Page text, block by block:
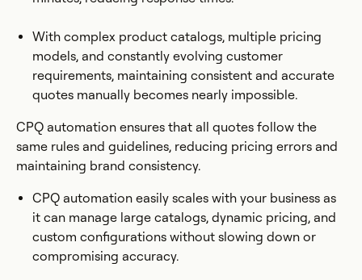
With complex product catalogs, multiple pricing
models, and constantly evolving customer
requirements, maintaining consistent and accurate
quotes manually becomes nearly impossible.
CPQ automation ensures that all quotes follow the
same rules and guidelines, reducing pricing errors and
maintaining brand consistency.
CPQ automation easily scales with your business as
it can manage large catalogs, dynamic pricing, and
custom configurations without slowing down or
compromising accuracy.